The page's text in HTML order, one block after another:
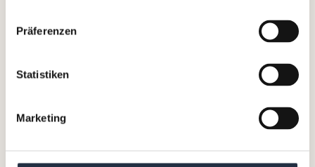
Präferenzen
Statistiken
Marketing
ve
The
one
Salzburg
GmbH
Austria’s
privately
owned